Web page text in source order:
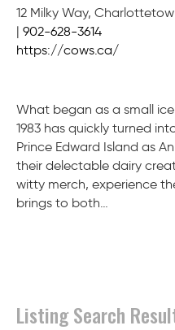
12 Milky Way,
| 902-628-3614
https://cows.ca/
What began as a small
1983 has quickly turned
Prince Edward Island as
their delectable dairy
witty merch, experience
brings to both…
Listing Search